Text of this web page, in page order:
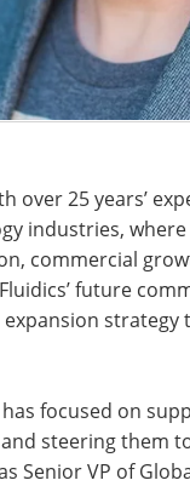
over 25 years’
industries,
commercial
future
expansion
focused on
steering them
Senior VP of